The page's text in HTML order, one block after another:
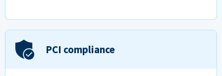
PCI compliance